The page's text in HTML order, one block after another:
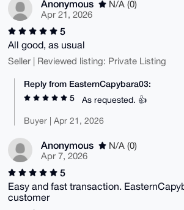
Anonymous
N/A (0)
Apr 21, 2026
5
All good, as usual
Seller | Reviewed listing: Private Listing
Reply from EasternCapybara03:
5
As requested. 👍
Buyer | Apr 21, 2026
Anonymous
N/A (0)
Apr 7, 2026
5
Easy and fast transaction.
customer